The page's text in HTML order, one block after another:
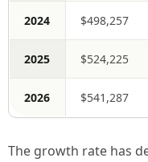
2024 $498,257
2025 $524,225
2026 $541,287
The growth rate has